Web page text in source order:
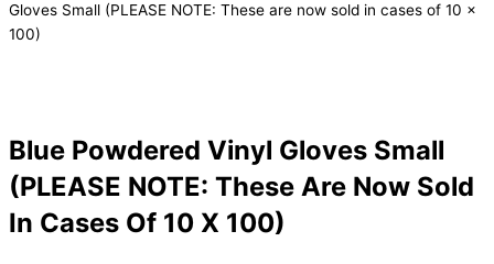
Gloves Small (PLEASE NOTE: These are now sold in cases of 10 x
100)
Blue Powdered Vinyl Gloves Small
(PLEASE NOTE: These Are Now Sold
In Cases Of 10 X 100)